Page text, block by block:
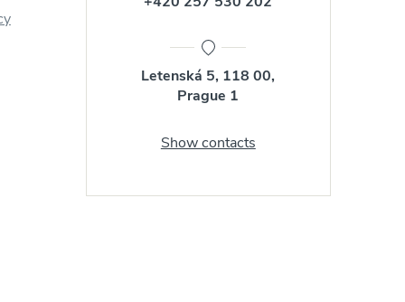
Letenská 5, 118 00,
Prague 1
Show contacts